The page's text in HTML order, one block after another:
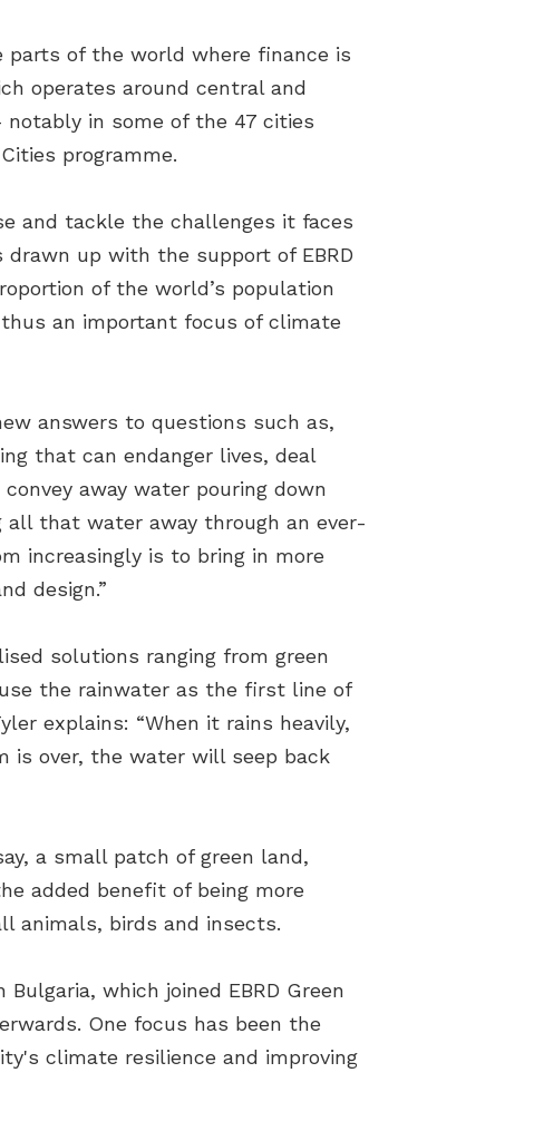
parts of the world where finance is
operates around central and
notably in some of the 47 cities
programme.
and tackle the challenges it faces
up with the support of EBRD
of the world’s population
an important focus of climate
answers to questions such as,
that can endanger lives, deal
away water pouring down
that water away through an ever-
increasingly is to bring in more
design.”
solutions ranging from green
the rainwater as the first line of
explains: “When it rains heavily,
is over, the water will seep back
a small patch of green land,
added benefit of being more
animals, birds and insects.
which joined EBRD Green
One focus has been the
climate resilience and improving